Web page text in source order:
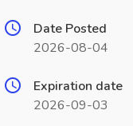
Date Posted
2026-08-04
Expiration date
2026-09-03